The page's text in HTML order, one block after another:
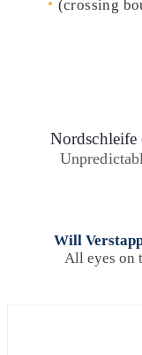
(crossing
Nordschleife
Will
All eyes on